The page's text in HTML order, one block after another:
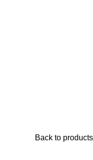
Back to products